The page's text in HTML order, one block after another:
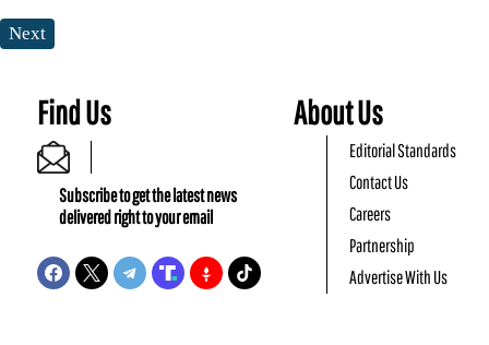
Next
Find Us
Subscribe to get the latest news
delivered right to your email
About Us
Editorial Standards
Contact Us
Careers
Partnership
Advertise With Us